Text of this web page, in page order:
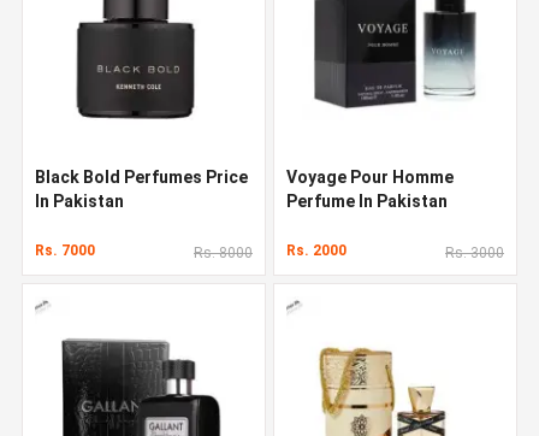
Black Bold Perfumes Price
In Pakistan
Rs. 7000 Rs. 8000
Voyage Pour Homme
Perfume In Pakistan
Rs. 2000 Rs. 3000